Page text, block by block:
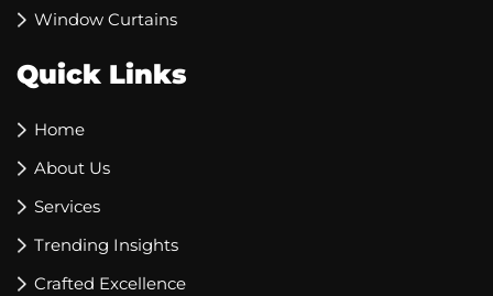
Window Curtains
Quick Links
Home
About Us
Services
Trending Insights
Crafted Excellence